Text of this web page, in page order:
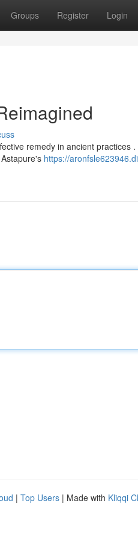
Groups Register Login
remedy in ancient practices
https://
| Top Users | Made with Kliqqi